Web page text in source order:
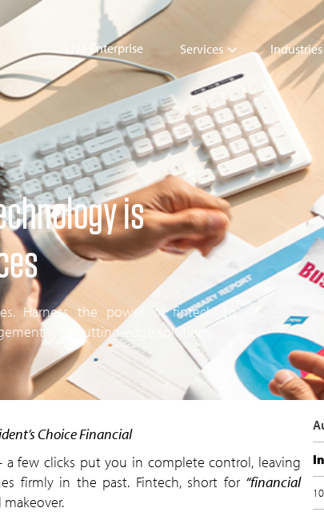
Live Enterprise Services Industries
is
Harness the power of fintech to
with cutting-edge solutions.
Choice Financial
a few clicks put you in complete control, leaving
firmly in the past. Fintech, short for “financial